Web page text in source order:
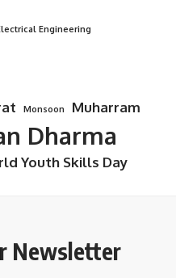
Engineering
Monsoon Muharram
Dharma
Youth Skills Day
Newsletter